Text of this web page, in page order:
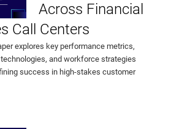
Across Financial
Call Centers
explores key performance metrics,
and workforce strategies
success in high-stakes customer